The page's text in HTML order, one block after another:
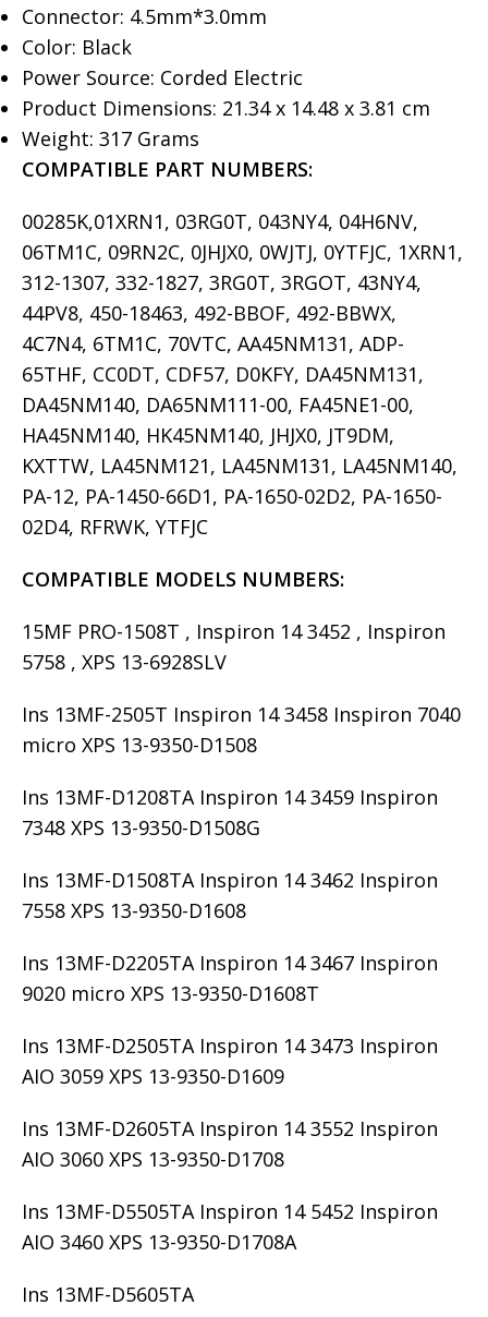
Connector: 4.5mm*3.0mm
Color: Black
Power Source: Corded Electric
Product Dimensions: 21.34 x 14.48 x 3.81 cm
Weight: 317 Grams
COMPATIBLE PART NUMBERS:
00285K,01XRN1, 03RG0T, 043NY4, 04H6NV,
06TM1C, 09RN2C, 0JHJX0, 0WJTJ, 0YTFJC, 1XRN1,
312-1307, 332-1827, 3RG0T, 3RGOT, 43NY4,
44PV8, 450-18463, 492-BBOF, 492-BBWX,
4C7N4, 6TM1C, 70VTC, AA45NM131, ADP-
65THF, CC0DT, CDF57, D0KFY, DA45NM131,
DA45NM140, DA65NM111-00, FA45NE1-00,
HA45NM140, HK45NM140, JHJX0, JT9DM,
KXTTW, LA45NM121, LA45NM131, LA45NM140,
PA-12, PA-1450-66D1, PA-1650-02D2, PA-1650-
02D4, RFRWK, YTFJC
COMPATIBLE MODELS NUMBERS:
15MF PRO-1508T , Inspiron 14 3452 , Inspiron
5758 , XPS 13-6928SLV
Ins 13MF-2505T Inspiron 14 3458 Inspiron 7040
micro XPS 13-9350-D1508
Ins 13MF-D1208TA Inspiron 14 3459 Inspiron
7348 XPS 13-9350-D1508G
Ins 13MF-D1508TA Inspiron 14 3462 Inspiron
7558 XPS 13-9350-D1608
Ins 13MF-D2205TA Inspiron 14 3467 Inspiron
9020 micro XPS 13-9350-D1608T
Ins 13MF-D2505TA Inspiron 14 3473 Inspiron
AIO 3059 XPS 13-9350-D1609
Ins 13MF-D2605TA Inspiron 14 3552 Inspiron
AIO 3060 XPS 13-9350-D1708
Ins 13MF-D5505TA Inspiron 14 5452 Inspiron
AIO 3460 XPS 13-9350-D1708A
Ins 13MF-D5605TA